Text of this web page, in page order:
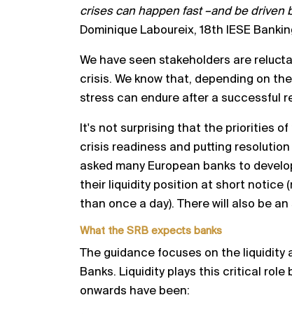
crises can happen fast –and be driven
Dominique Laboureix, 18th IESE
We have seen stakeholders are
crisis. We know that, depending on
stress can endure after a successful
It's not surprising that the priorities of
crisis readiness and putting
asked many European banks to
their liquidity position at short notice
than once a day). There will also be
What the SRB expects banks
The guidance focuses on the liquidity
Banks. Liquidity plays this critical role
onwards have been: